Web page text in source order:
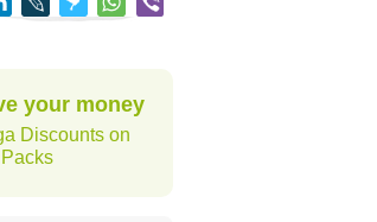
your money
Discounts on